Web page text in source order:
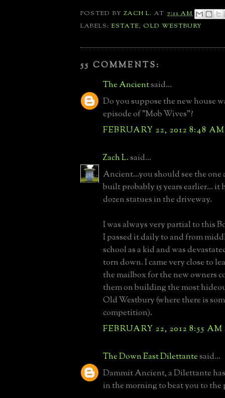
POSTED BYZACH L. AT 7:11 AM
LABELS: ESTATE, OLD WESTBURY
55 COMMENTS:
The Ancientsaid...
Do you suppose the new house
episode of "Mob Wives"?
FEBRUARY 22, 2012 8:48 AM
Zach L.said...
Ancient...you should see the one
built probably 15 years earlier... it
dozen statues in the driveway.
I was always very partial to this
I passed it daily to and from
school as a kid and was
torn down. I came very close to
the mailbox for the new owners
them on building the most
Old Westbury (where there is
competition).
FEBRUARY 22, 2012 8:55 AM
The Down East Dilettantesaid...
Dammit Ancient, a Dilettante
in the morning to beat you to